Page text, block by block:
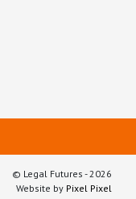
© Legal Futures - 2026
Website by Pixel Pixel